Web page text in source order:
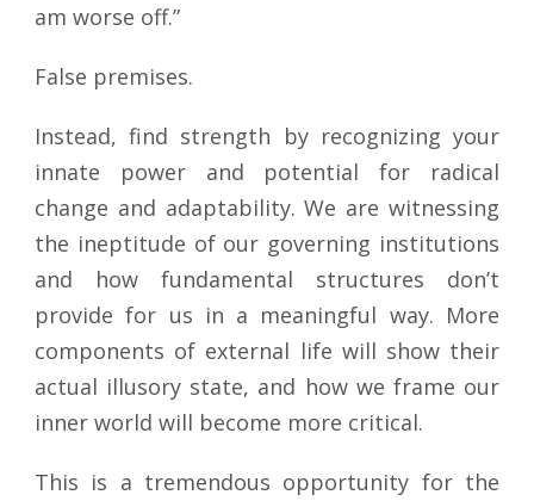
am worse off.”
False premises.
Instead, find strength by recognizing your
innate power and potential for radical
change and adaptability. We are witnessing
the ineptitude of our governing institutions
and how fundamental structures don’t
provide for us in a meaningful way. More
components of external life will show their
actual illusory state, and how we frame our
inner world will become more critical.
This is a tremendous opportunity for the